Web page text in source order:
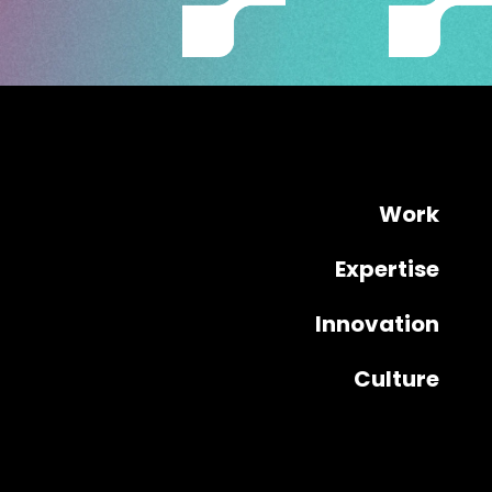
Work
Expertise
Innovation
Culture